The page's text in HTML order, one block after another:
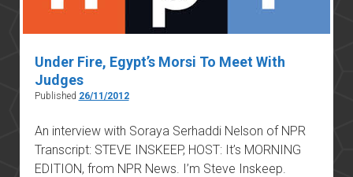
country
Under Fire, Egypt’s Morsi To Meet With
Judges
Published 26/11/2012
An interview with Soraya Serhaddi Nelson of NPR
Transcript: STEVE INSKEEP, HOST: It’s MORNING
EDITION, from NPR News. I’m Steve Inskeep.